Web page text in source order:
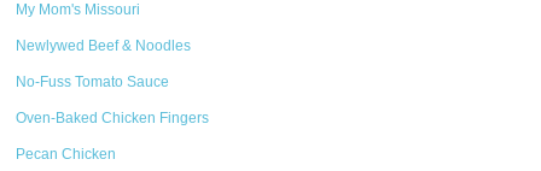
My Mom's Missouri
Newlywed Beef & Noodles
No-Fuss Tomato Sauce
Oven-Baked Chicken Fingers
Pecan Chicken